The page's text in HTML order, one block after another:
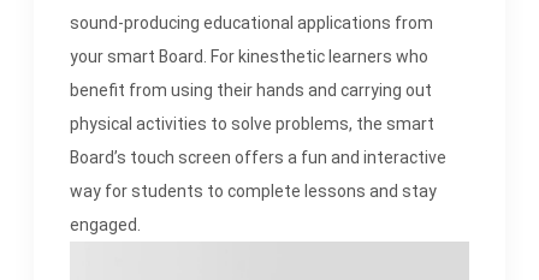
sound-producing educational applications from
your smart Board. For kinesthetic learners who
benefit from using their hands and carrying out
physical activities to solve problems, the smart
Board’s touch screen offers a fun and interactive
way for students to complete lessons and stay
engaged.